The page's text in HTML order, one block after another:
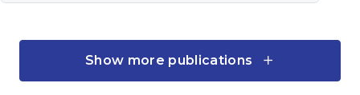
Quarterly Publication
Show more publications